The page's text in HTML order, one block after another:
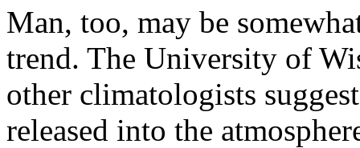
Man, too, may be
trend. The University of
other climatologists
released into the